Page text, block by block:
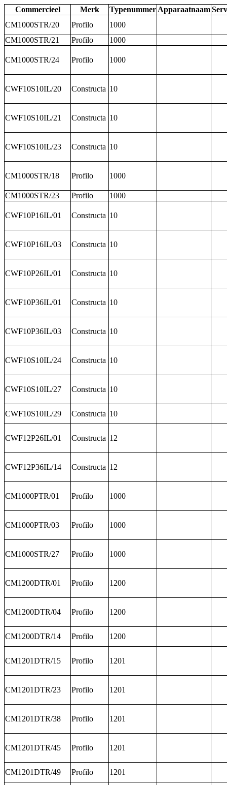
Commercieel Merk Typenummer Apparaatnaam
CM1000STR/20
Profilo
1000
CM1000STR/21
Profilo 1000
CM1000STR/24 Profilo 1000
CWF10S10IL/20 Constructa 10
CWF10S10IL/21 Constructa 10
CWF10S10IL/23 Constructa 10
CM1000STR/18 Profilo 1000
CM1000STR/23 Profilo 1000
CWF10P16IL/01 Constructa 10
CWF10P16IL/03 Constructa 10
CWF10P26IL/01 Constructa 10
CWF10P36IL/01 Constructa 10
CWF10P36IL/03 Constructa 10
CWF10S10IL/24 Constructa 10
CWF10S10IL/27 Constructa 10
CWF10S10IL/29 Constructa 10
CWF12P26IL/01 Constructa 12
CWF12P36IL/14 Constructa 12
CM1000PTR/01 Profilo 1000
CM1000PTR/03 Profilo 1000
CM1000STR/27 Profilo 1000
CM1200DTR/01 Profilo 1200
CM1200DTR/04 Profilo 1200
CM1200DTR/14 Profilo 1200
CM1201DTR/15 Profilo 1201
CM1201DTR/23 Profilo 1201
CM1201DTR/38 Profilo 1201
CM1201DTR/45 Profilo 1201
CM1201DTR/49 Profilo 1201